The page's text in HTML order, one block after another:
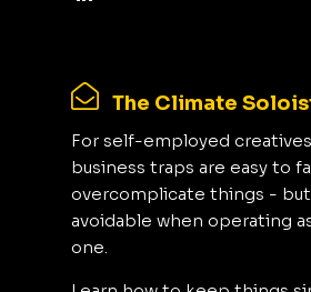
The Climate
For self-employed
business traps are easy to
overcomplicate things -
avoidable when operating
one.